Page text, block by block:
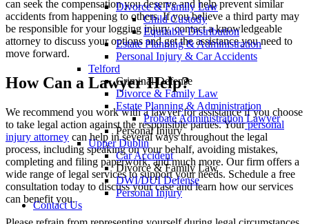
Divorce & Family Law
Child Custody
Equitable Distribution
Estate Planning & Administration
Personal Injury & Car Accidents
Telford
Criminal Defense
Divorce & Family Law
Estate Planning & Administration
Probate Administration Lawyer
Personal Injury
Upper Dublin
Car Accident
Divorce & Family Law
DWI/DUI Defense
Personal Injury
Contact Us
can seek the compensation you deserve and help prevent similar
accidents from happening to others. If you believe a third party may
be responsible for your logging injury, contact a knowledgeable
attorney to discuss your options and get the assistance you need to
move forward.
How Can a Lawyer Help?
We recommend you work with a lawyer for assistance if you choose
to take legal action against the responsible parties. Yourpersonal
injury attorney can help in several ways throughout the legal
process, including speaking on your behalf, avoiding mistakes,
completing and filing paperwork, and much more. Our firm offers a
wide range of legal services to support your needs. Schedule a free
consultation today to discuss your case and learn how our services
can benefit you.